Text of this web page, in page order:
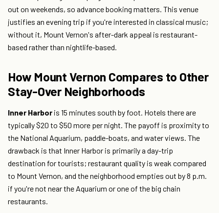
out on weekends, so advance booking matters. This venue
justifies an evening trip if you're interested in classical music;
without it, Mount Vernon's after-dark appeal is restaurant-
based rather than nightlife-based.
How Mount Vernon Compares to Other
Stay-Over Neighborhoods
Inner Harbor is 15 minutes south by foot. Hotels there are
typically $20 to $50 more per night. The payoff is proximity to
the National Aquarium, paddle-boats, and water views. The
drawback is that Inner Harbor is primarily a day-trip
destination for tourists; restaurant quality is weak compared
to Mount Vernon, and the neighborhood empties out by 8 p.m.
if you're not near the Aquarium or one of the big chain
restaurants.